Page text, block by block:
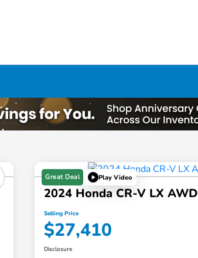
Great Deal Play Video
2024 Honda CR-V LX AWD
Selling Price
$27,410
Disclosure